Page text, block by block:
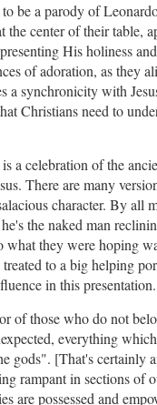
be a parody of
center of their table,
His holiness
of adoration, as they
synchronicity with
Christians need to
a celebration of the
There are many
character. By all
the naked man
they were hoping
to a big helping
in this presentation.
of those who do not
everything
gods". [That's certainly
rampant in sections of
are possessed and